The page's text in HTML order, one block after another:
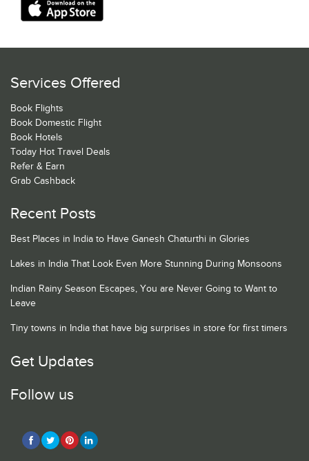
Services Offered
Book Flights
Book Domestic Flight
Book Hotels
Today Hot Travel Deals
Refer & Earn
Grab Cashback
Recent Posts
Best Places in India to Have Ganesh Chaturthi in Glories
Lakes in India That Look Even More Stunning During Monsoons
Indian Rainy Season Escapes, You are Never Going to Want to
Leave
Tiny towns in India that have big surprises in store for first timers
Get Updates
Follow us